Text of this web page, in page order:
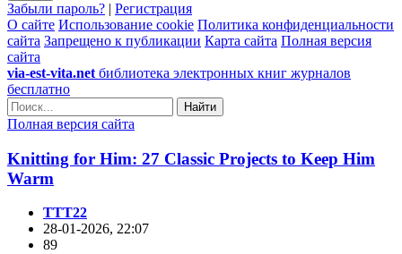
Забыли пароль? | Регистрация
О сайте Использование cookie Политика конфиденциальности
сайта Запрещено к публикации Карта сайта Полная версия
сайта
via-est-vita.net библиотека электронных книг журналов
бесплатно
Найти
Полная версия сайта
Knitting for Him: 27 Classic Projects to Keep Him
Warm
TTT22
28-01-2026, 22:07
89